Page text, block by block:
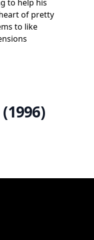
to help his
of pretty
to like